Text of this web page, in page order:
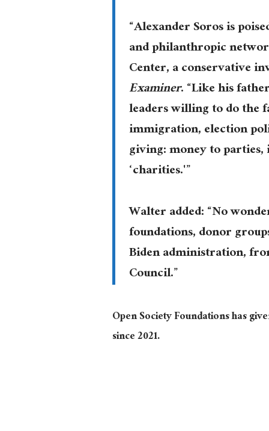
“Alexander Soros is
and philanthropic
Center, a conservative
Examiner. “Like his
leaders willing to do the
immigration, election
giving: money to
‘charities.'”
Walter added: “No
foundations, donor
Biden administration,
Council.”
Open Society Foundations has
since 2021.